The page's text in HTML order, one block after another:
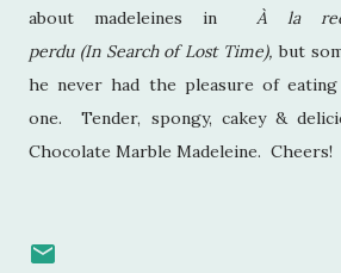
about madeleines in À la
perdu (In Search of Lost Time),but
he never had the pleasure of
one. Tender, spongy, cakey &
Chocolate Marble Madeleine. Cheers!